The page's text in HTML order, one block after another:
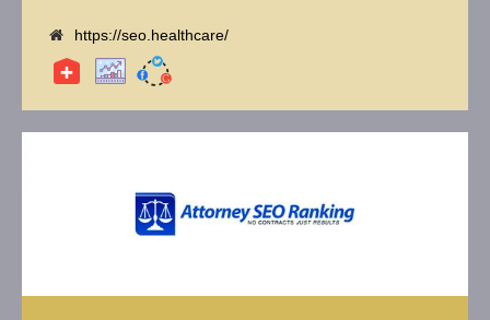
https://seo.healthcare/